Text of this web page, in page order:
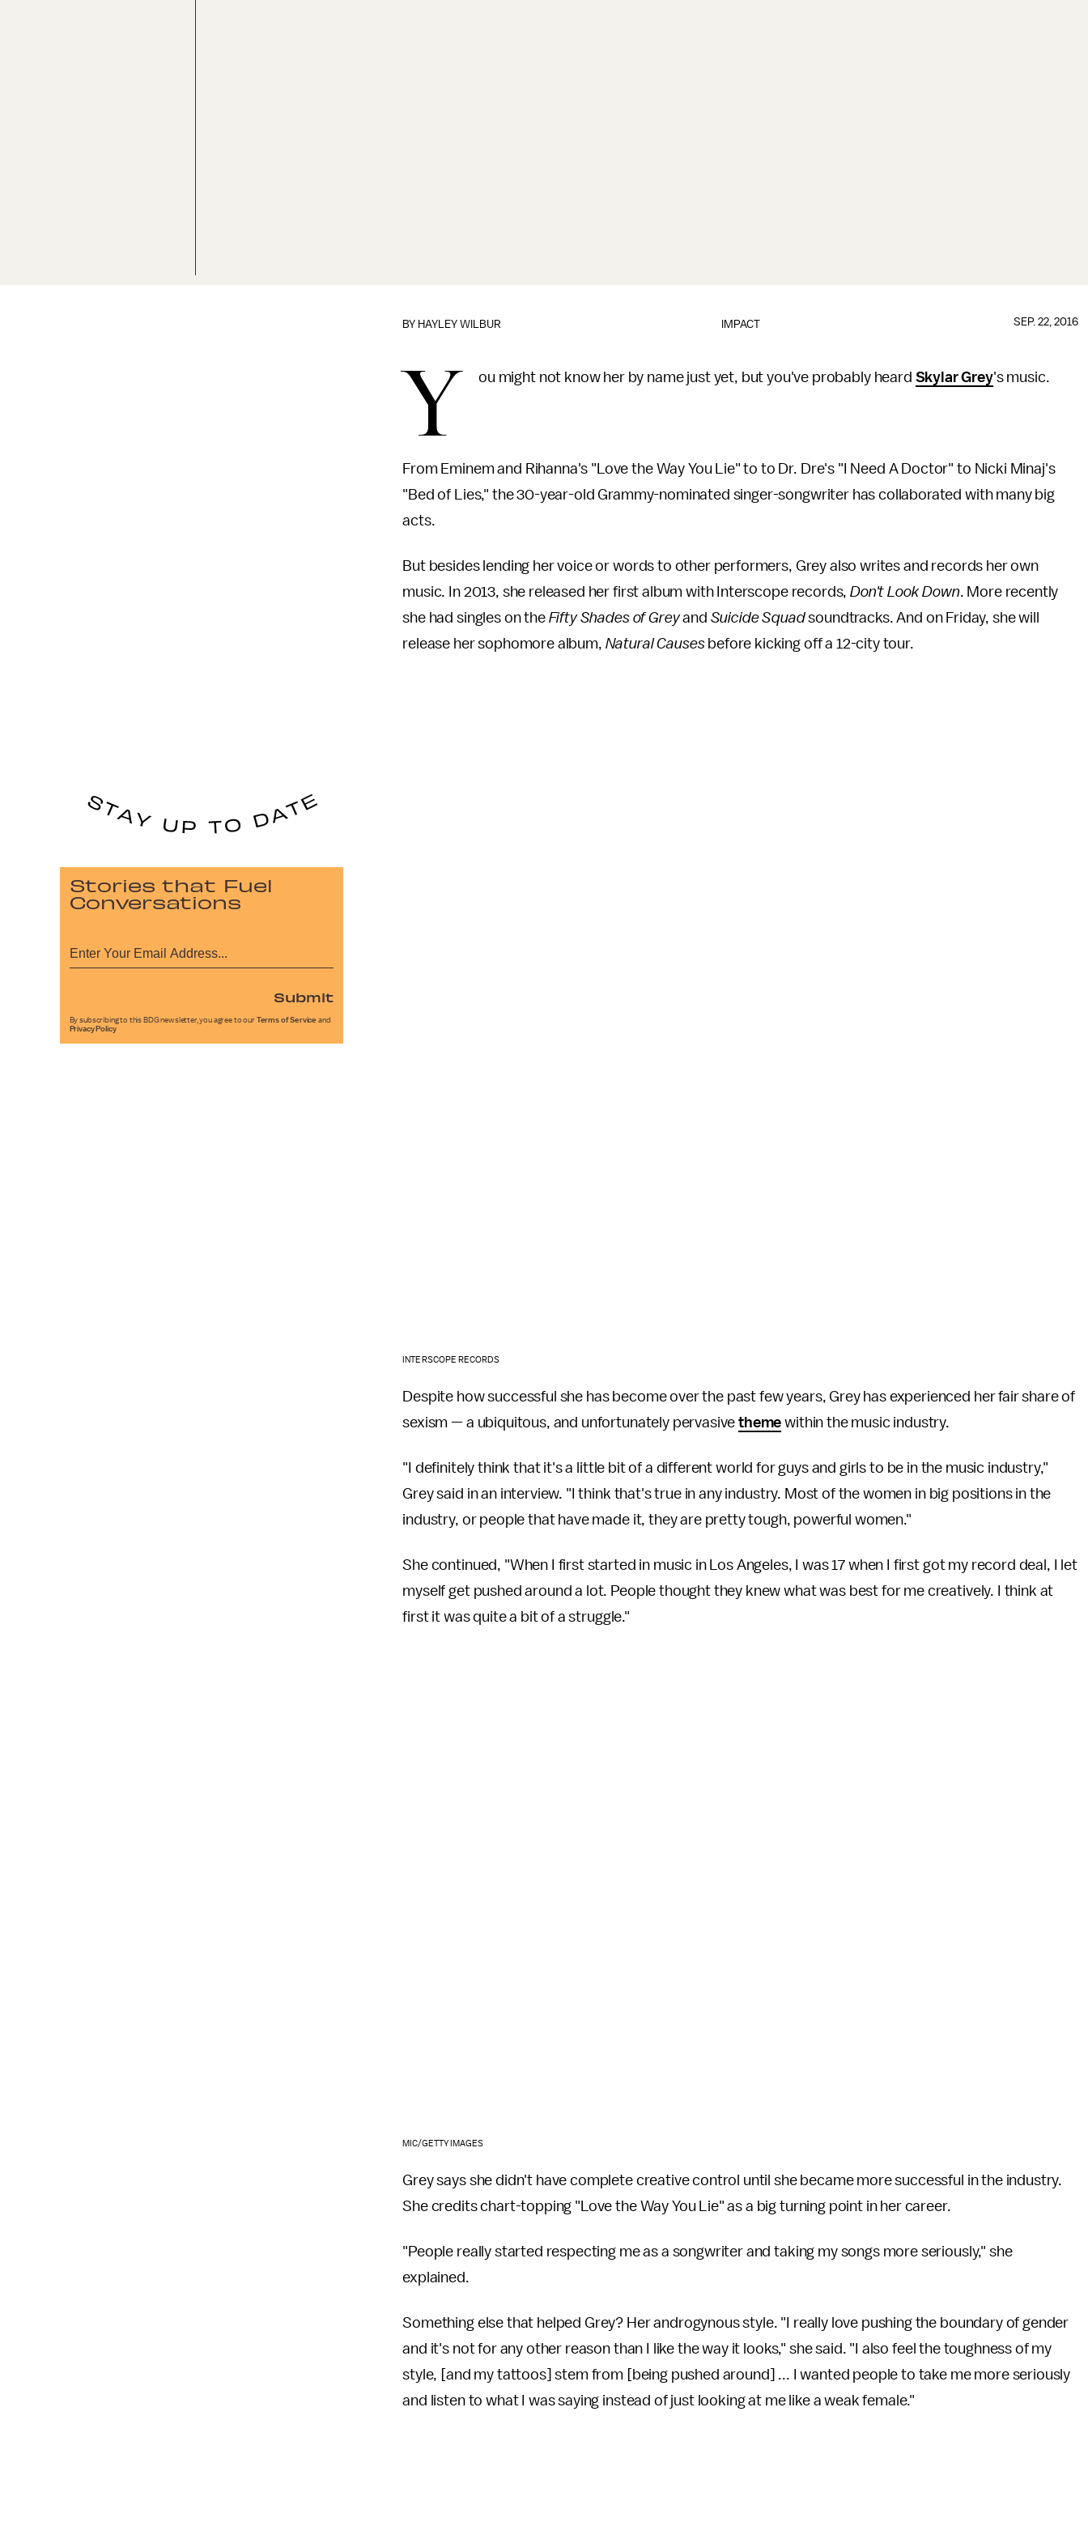
IMPACT
BY HAYLEY WILBUR SEP. 22, 2016
Y ou might not know her by name just yet, but you've probably heard Skylar Grey's music.
From Eminem and Rihanna's "Love the Way You Lie" to to Dr. Dre's "I Need A Doctor" to Nicki Minaj's
"Bed of Lies," the 30-year-old Grammy-nominated singer-songwriter has collaborated with many big
acts.
But besides lending her voice or words to other performers, Grey also writes and records her own
music. In 2013, she released her first album with Interscope records,Don't Look Down. More recently
she had singles on the Fifty Shades of Greyand Suicide Squadsoundtracks. And on Friday, she will
release her sophomore album, Natural Causes before kicking off a 12-city tour.
INTERSCOPE RECORDS
Despite how successful she has become over the past few years, Grey has experienced her fair share of
sexism — a ubiquitous, and unfortunately pervasivetheme within the music industry.
"I definitely think that it's a little bit of a different world for guys and girls to be in the music industry,"
Grey said in an interview. "I think that's true in any industry. Most of the women in big positions in the
industry, or people that have made it, they are pretty tough, powerful women."
She continued, "When I first started in music in Los Angeles, I was 17 when I first got my record deal, I let
myself get pushed around a lot. People thought they knew what was best for me creatively. I think at
first it was quite a bit of a struggle."
MIC/GETTY IMAGES
Grey says she didn't have complete creative control until she became more successful in the industry.
She credits chart-topping "Love the Way You Lie" as a big turning point in her career.
"People really started respecting me as a songwriter and taking my songs more seriously," she
explained.
Something else that helped Grey? Her androgynous style. "I really love pushing the boundary of gender
and it's not for any other reason than I like the way it looks," she said. "I also feel the toughness of my
style, [and my tattoos] stem from [being pushed around] ... I wanted people to take me more seriously
and listen to what I was saying instead of just looking at me like a weak female."
Stories that Fuel
Conversations
Submit
By subscribing to this BDG newsletter, you agree to our Terms of Service and
Privacy Policy